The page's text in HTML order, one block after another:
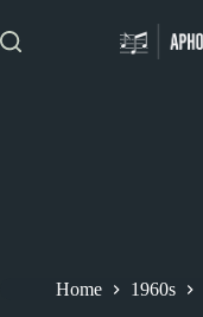
to
content
Home 1960s